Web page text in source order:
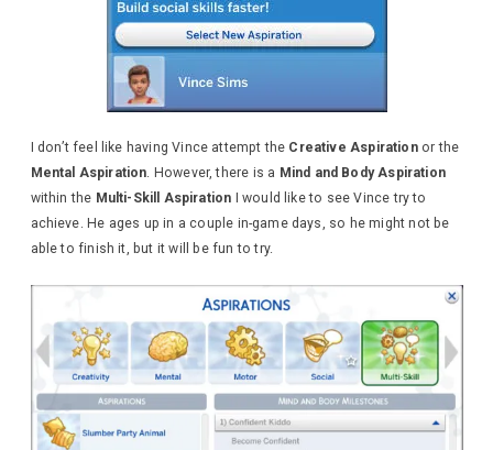
I don’t feel like having Vince attempt the Creative Aspirationor the
Mental Aspiration. However, there is a Mind and Body Aspiration
within the Multi-Skill Aspiration I would like to see Vince try to
achieve. He ages up in a couple in-game days, so he might not be
able to finish it, but it will be fun to try.